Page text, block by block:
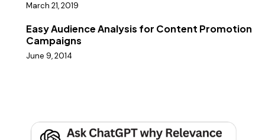
March 21, 2019
Easy Audience Analysis for Content Promotion
Campaigns
June 9, 2014